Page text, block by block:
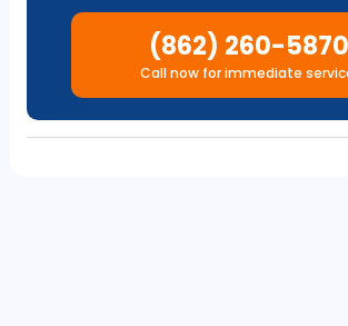
(862) 260-5870
Call now for immediate